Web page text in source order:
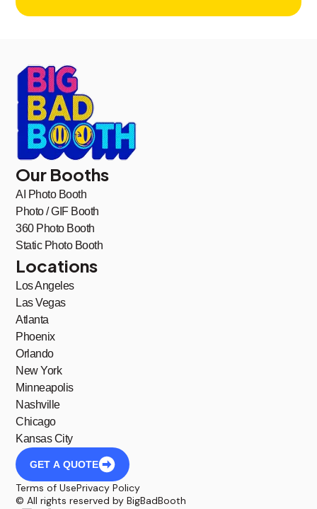
Our Booths
AI Photo Booth
Photo / GIF Booth
360 Photo Booth
Static Photo Booth
Locations
Los Angeles
Las Vegas
Atlanta
Phoenix
Orlando
New York
Minneapolis
Nashville
Chicago
Kansas City
GET A QUOTE
Terms of UsePrivacy Policy
© All rights reserved by BigBadBooth